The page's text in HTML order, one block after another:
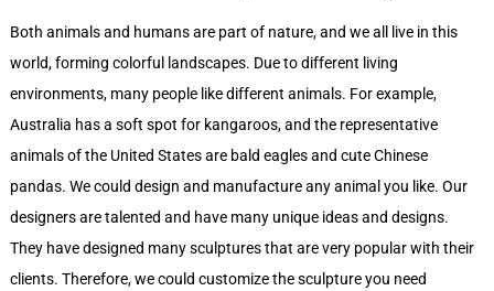
Both animals and humans are part of nature, and we all live in this
world, forming colorful landscapes. Due to different living
environments, many people like different animals. For example,
Australia has a soft spot for kangaroos, and the representative
animals of the United States are bald eagles and cute Chinese
pandas. We could design and manufacture any animal you like. Our
designers are talented and have many unique ideas and designs.
They have designed many sculptures that are very popular with their
clients. Therefore, we could customize the sculpture you need